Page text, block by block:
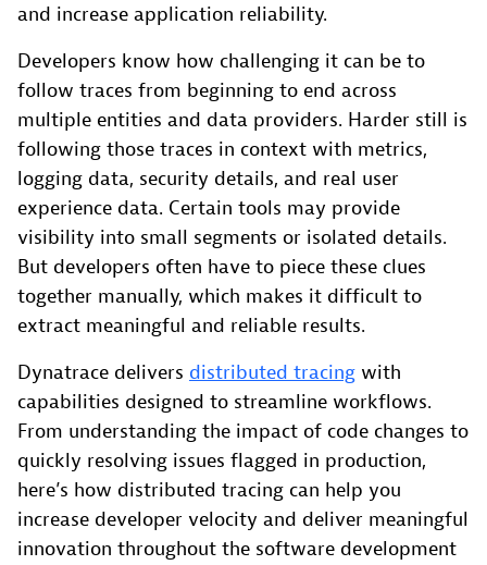
and increase application reliability.
Developers know how challenging it can be to
follow traces from beginning to end across
multiple entities and data providers. Harder still is
following those traces in context with metrics,
logging data, security details, and real user
experience data. Certain tools may provide
visibility into small segments or isolated details.
But developers often have to piece these clues
together manually, which makes it difficult to
extract meaningful and reliable results.
Dynatrace delivers distributed tracing with
capabilities designed to streamline workflows.
From understanding the impact of code changes to
quickly resolving issues flagged in production,
here’s how distributed tracing can help you
increase developer velocity and deliver meaningful
innovation throughout the software development